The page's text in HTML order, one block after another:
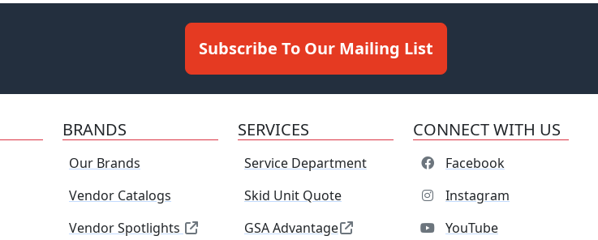
Subscribe To Our Mailing List
BRANDS
Our Brands
Vendor Catalogs
Vendor Spotlights
SERVICES
Service Department
Skid Unit Quote
GSA Advantage
CONNECT WITH US
Facebook
Instagram
YouTube